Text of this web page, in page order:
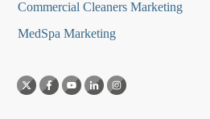
Commercial Cleaners Marketing
MedSpa Marketing